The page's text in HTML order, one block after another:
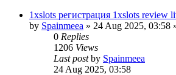
1xslots регистрация 1xslots review
by Spainmeea » 24 Aug 2025, 03:58
0 Replies
1206 Views
Last postby Spainmeea
24 Aug 2025, 03:58